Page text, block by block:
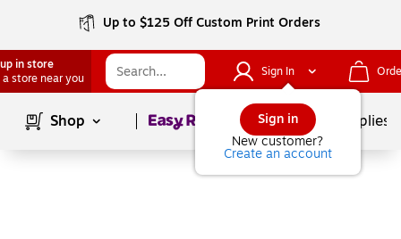
Up to $125 Off Custom Print Orders
in store
a store near you
Sign In
Sign in
New customer?
Create an account
Shop Page1of School Supplies